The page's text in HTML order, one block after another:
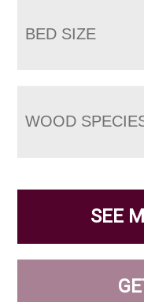
BED SIZE
WOOD
SEE